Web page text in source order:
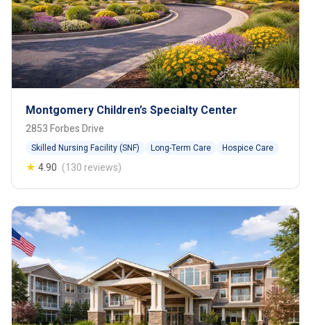
Montgomery Children’s Specialty Center
2853 Forbes Drive
Skilled Nursing Facility (SNF) Long-Term Care Hospice Care
★ 4.90 (130 reviews)